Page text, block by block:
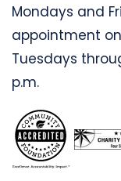
Mondays and
appointment
Tuesdays
p.m.